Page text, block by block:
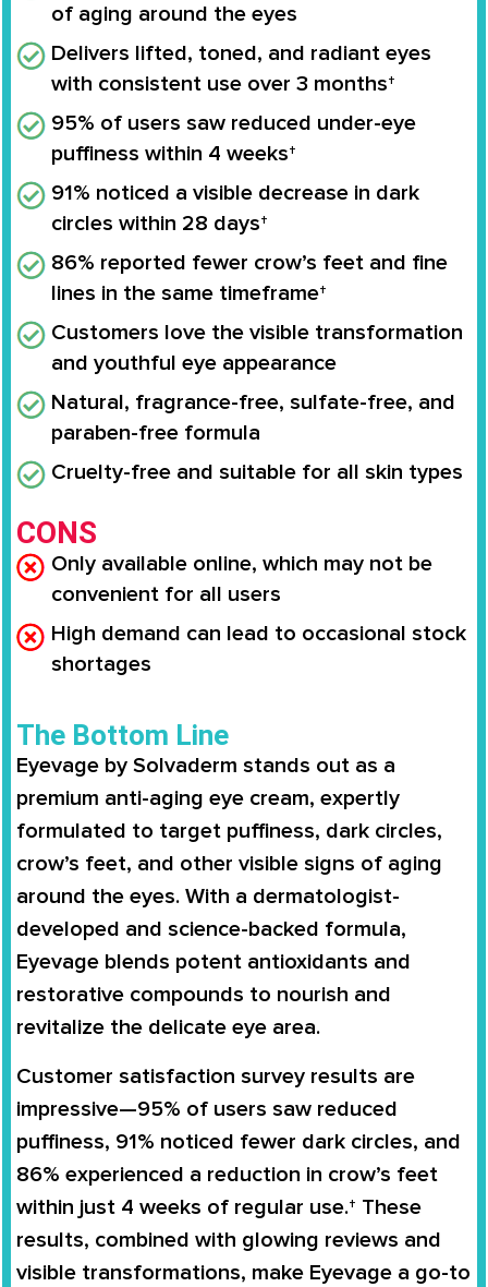
of aging around the eyes
Delivers lifted, toned, and radiant eyes
with consistent use over 3 months†
95% of users saw reduced under-eye
puffiness within 4 weeks†
91% noticed a visible decrease in dark
circles within 28 days†
86% reported fewer crow’s feet and fine
lines in the same timeframe†
Customers love the visible transformation
and youthful eye appearance
Natural, fragrance-free, sulfate-free, and
paraben-free formula
Cruelty-free and suitable for all skin types
CONS
Only available online, which may not be
convenient for all users
High demand can lead to occasional stock
shortages
The Bottom Line
Eyevage by Solvaderm stands out as a
premium anti-aging eye cream, expertly
formulated to target puffiness, dark circles,
crow’s feet, and other visible signs of aging
around the eyes. With a dermatologist-
developed and science-backed formula,
Eyevage blends potent antioxidants and
restorative compounds to nourish and
revitalize the delicate eye area.
Customer satisfaction survey results are
impressive—95% of users saw reduced
puffiness, 91% noticed fewer dark circles, and
86% experienced a reduction in crow’s feet
within just 4 weeks of regular use.† These
results, combined with glowing reviews and
visible transformations, make Eyevage a go-to